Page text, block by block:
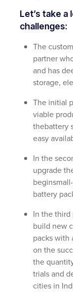
Let’s take a
challenges:
The
partner
and has
storage,
The initial
viable
thebattery
easy
In the
upgrade
battery
In the third
build new
packs with
on the
the
trials and
cities in